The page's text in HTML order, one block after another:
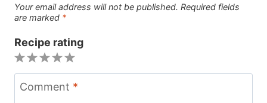
Your email address will not be published. Required fields
are marked *
Recipe rating
5
Stars
4
Stars
3
Stars
2
Stars
1
Star
Comment *